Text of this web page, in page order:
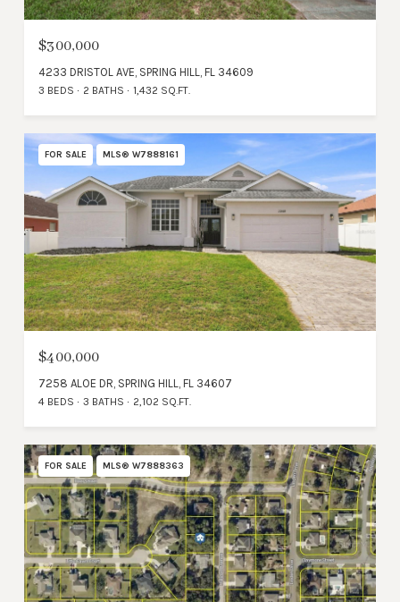
$300,000
4233 DRISTOL AVE, SPRING HILL, FL 34609
3 BEDS 2 BATHS 1,432 SQ.FT.
FOR SALE MLS® W7888161
$400,000
7258 ALOE DR, SPRING HILL, FL 34607
4 BEDS 3 BATHS 2,102 SQ.FT.
FOR SALE MLS® W7888363